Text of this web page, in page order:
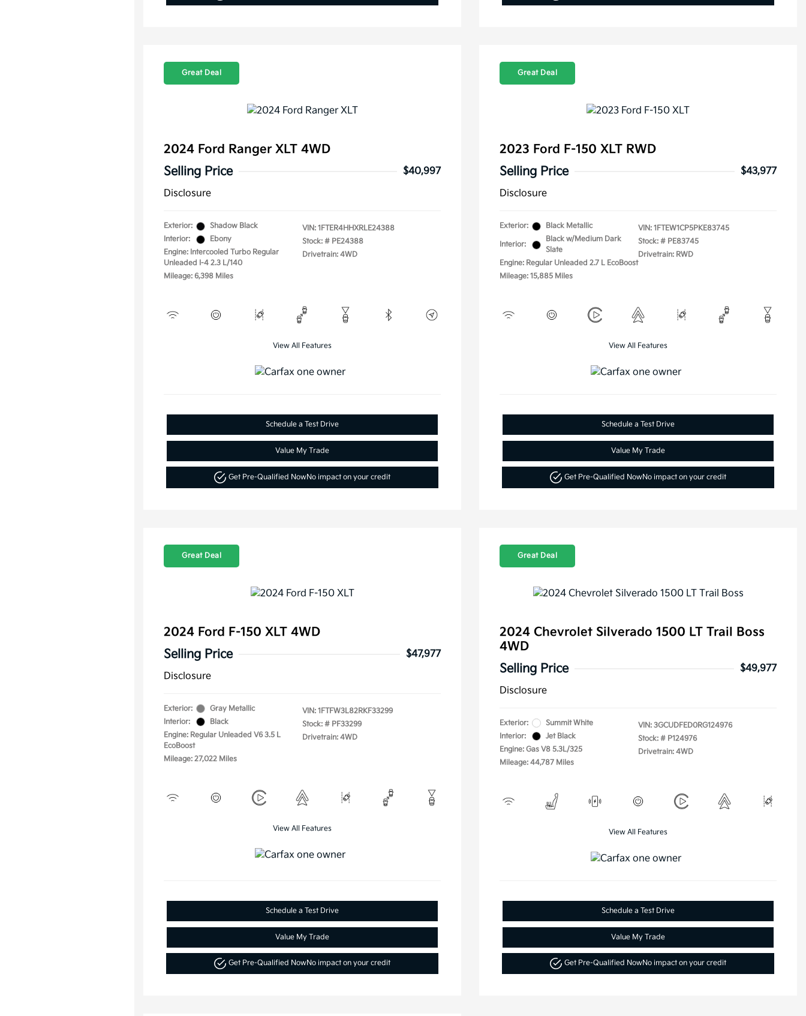
Great Deal
2024 Ford Ranger XLT 4WD
Selling Price
$40,997
Disclosure
Exterior:
Shadow Black
Interior:
Ebony
Engine: Intercooled Turbo Regular
Unleaded I-4 2.3 L/140
Mileage: 6,398 Miles
VIN: 1FTER4HHXRLE24388
Stock: # PE24388
Drivetrain: 4WD
View All Features
Schedule a Test Drive
Value My Trade
Get Pre-Qualified NowNo impact on your credit
Great Deal
2023 Ford F-150 XLT RWD
Selling Price
$43,977
Disclosure
Exterior: Black Metallic
Interior:
Black w/Medium Dark
Slate
Engine: Regular Unleaded 2.7 L EcoBoost
Mileage: 15,885 Miles
VIN: 1FTEW1CP5PKE83745
Stock: # PE83745
Drivetrain: RWD
View All Features
Schedule a Test Drive
Value My Trade
Get Pre-Qualified NowNo impact on your credit
Great Deal
2024 Ford F-150 XLT 4WD
Selling Price
$47,977
Disclosure
Exterior:
Gray Metallic
Interior:
Black
Engine: Regular Unleaded V6 3.5 L
EcoBoost
Mileage: 27,022 Miles
VIN: 1FTFW3L82RKF33299
Stock: # PF33299
Drivetrain: 4WD
View All Features
Schedule a Test Drive
Value My Trade
Get Pre-Qualified NowNo impact on your credit
Great Deal
2024 Chevrolet Silverado 1500 LT Trail Boss
4WD
Selling Price
$49,977
Disclosure
Exterior:
Summit White
Interior:
Jet Black
Engine: Gas V8 5.3L/325
Mileage: 44,787 Miles
VIN: 3GCUDFED0RG124976
Stock: # P124976
Drivetrain: 4WD
View All Features
Schedule a Test Drive
Value My Trade
Get Pre-Qualified NowNo impact on your credit